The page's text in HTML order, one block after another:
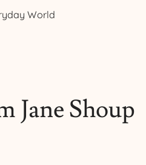
World
Jane Shoup